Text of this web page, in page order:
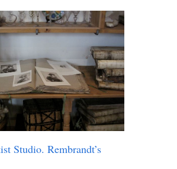
Studio. Rembrandt’s